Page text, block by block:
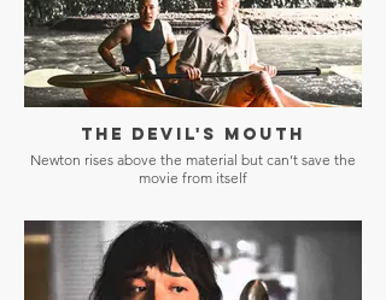
THE DEVIL'S MOUTH
Newton rises above the material but can’t save the
movie from itself